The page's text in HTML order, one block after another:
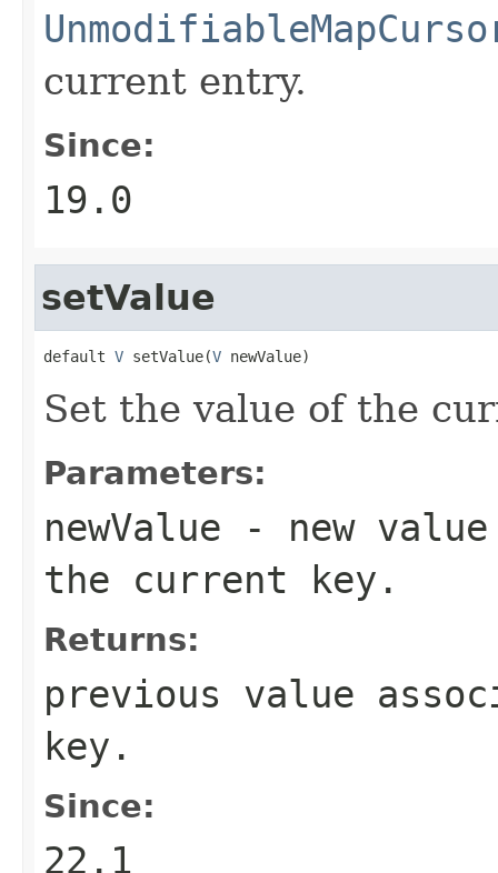
current entry.
Since:
19.0
setValue
default V setValue(V newValue)
Set the value of the
Parameters:
newValue - new
the current key.
Returns:
previous value
key.
Since:
22.1